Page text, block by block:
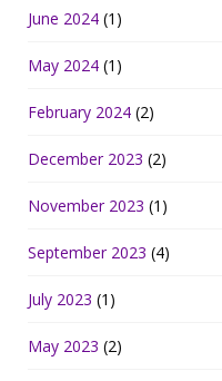
June 2024 (1)
May 2024 (1)
February 2024 (2)
December 2023 (2)
November 2023 (1)
September 2023 (4)
July 2023 (1)
May 2023 (2)